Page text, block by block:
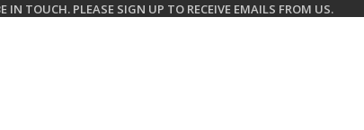
IN TOUCH. PLEASE SIGN UP TO RECEIVE EMAILS FROM US.